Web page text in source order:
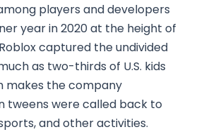
players and developers
year in 2020 at the height of
captured the undivided
as two-thirds of U.S. kids
makes the company
tweens were called back to
and other activities.